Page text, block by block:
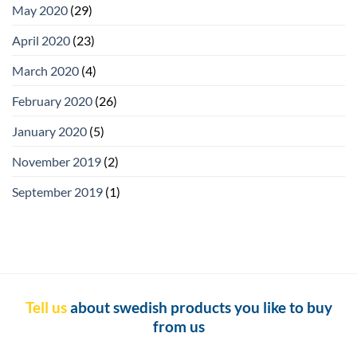
May 2020 (29)
April 2020 (23)
March 2020 (4)
February 2020 (26)
January 2020 (5)
November 2019 (2)
September 2019 (1)
Tell usabout swedish products you like to buy
from us